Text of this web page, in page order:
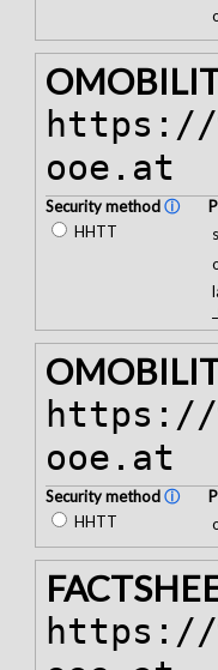
https://
ooe.at
Security methodⓘ
HHTT
https://
ooe.at
Security methodⓘ
HHTT
https://